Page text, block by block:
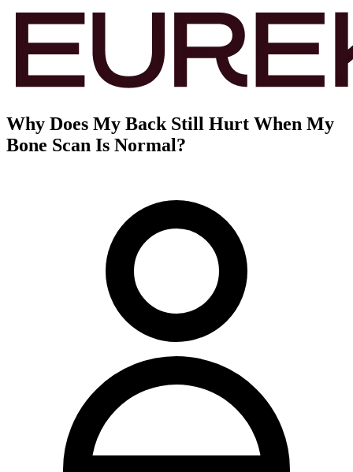
Why Does My Back Still Hurt When My
Bone Scan Is Normal?